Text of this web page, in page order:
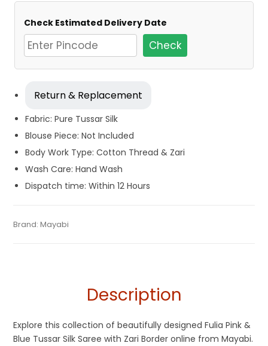
Check Estimated Delivery Date
Check
Return & Replacement
Fabric: Pure Tussar Silk
Blouse Piece: Not Included
Body Work Type: Cotton Thread & Zari
Wash Care: Hand Wash
Dispatch time: Within 12 Hours
SKU:M-BP-0GGE-26032024-SB-AU69-TS-28-N5
Categories:Tant Banarasi Saree
Tags: Blue,Dhamaka Sale
Brand:Mayabi
Description
Explore this collection of beautifully designed Fulia Pink &
Blue Tussar Silk Saree with Zari Border online from Mayabi.